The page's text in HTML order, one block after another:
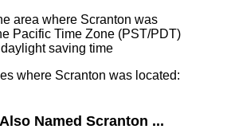
area where Scranton was
Pacific Time Zone (PST/PDT)
saving time
where Scranton was located:
Named Scranton ...